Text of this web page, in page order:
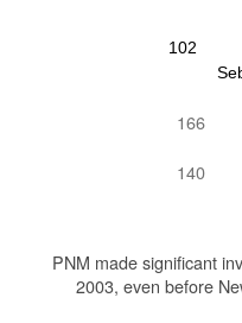
102
166
140
PNM made significant
2003, even before